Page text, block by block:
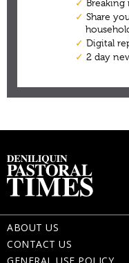
ABOUT US
CONTACT US